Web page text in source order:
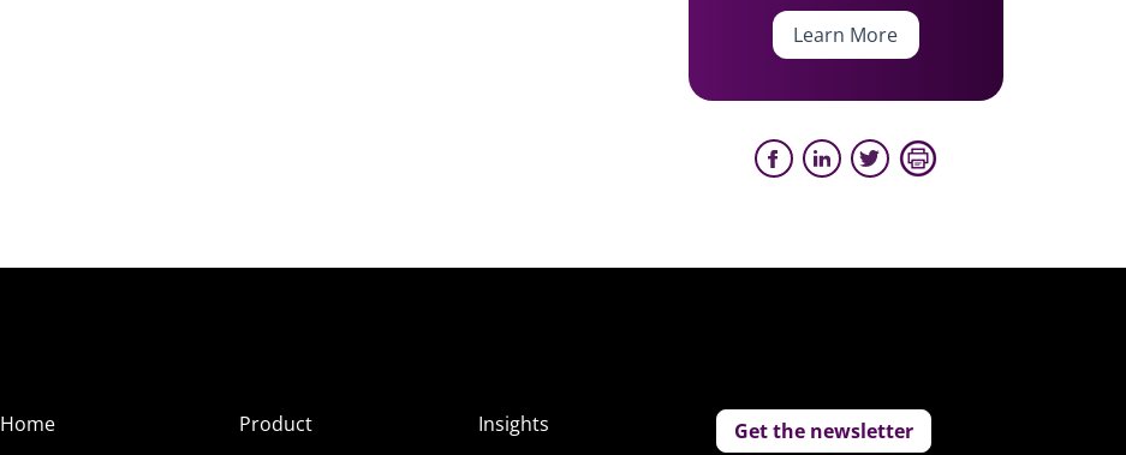
Learn More
Home
Product
Insights
Get the newsletter